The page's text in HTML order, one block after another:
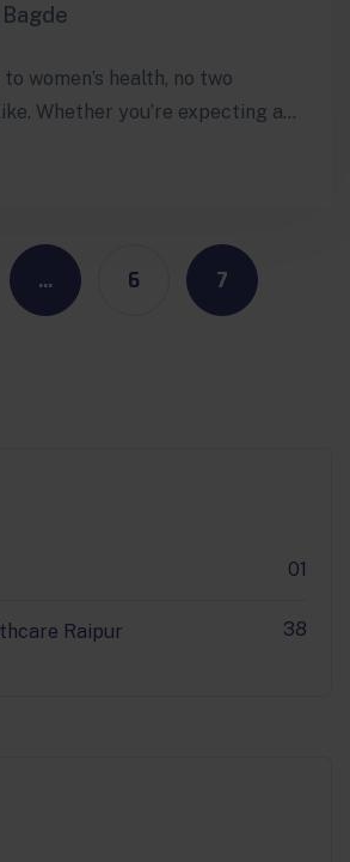
women’s health, no two
Whether you’re expecting a
… 6 7
01
Raipur 38